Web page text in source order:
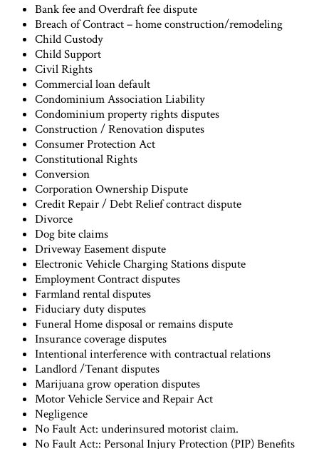
Bank fee and Overdraft fee dispute
Breach of Contract – home construction/remodeling
Child Custody
Child Support
Civil Rights
Commercial loan default
Condominium Association Liability
Condominium property rights disputes
Construction / Renovation disputes
Consumer Protection Act
Constitutional Rights
Conversion
Corporation Ownership Dispute
Credit Repair / Debt Relief contract dispute
Divorce
Dog bite claims
Driveway Easement dispute
Electronic Vehicle Charging Stations dispute
Employment Contract disputes
Farmland rental disputes
Fiduciary duty disputes
Funeral Home disposal or remains dispute
Insurance coverage disputes
Intentional interference with contractual relations
Landlord /Tenant disputes
Marijuana grow operation disputes
Motor Vehicle Service and Repair Act
Negligence
No Fault Act: underinsured motorist claim.
No Fault Act:: Personal Injury Protection (PIP) Benefits